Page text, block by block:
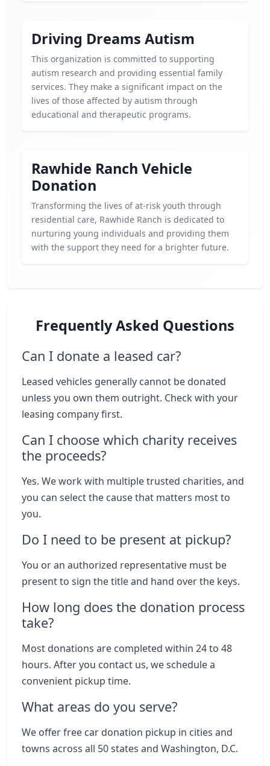
Driving Dreams Autism
This organization is committed to supporting
autism research and providing essential family
services. They make a significant impact on the
lives of those affected by autism through
educational and therapeutic programs.
Rawhide Ranch Vehicle
Donation
Transforming the lives of at-risk youth through
residential care, Rawhide Ranch is dedicated to
nurturing young individuals and providing them
with the support they need for a brighter future.
Frequently Asked Questions
Can I donate a leased car?
Leased vehicles generally cannot be donated
unless you own them outright. Check with your
leasing company first.
Can I choose which charity receives
the proceeds?
Yes. We work with multiple trusted charities, and
you can select the cause that matters most to
you.
Do I need to be present at pickup?
You or an authorized representative must be
present to sign the title and hand over the keys.
How long does the donation process
take?
Most donations are completed within 24 to 48
hours. After you contact us, we schedule a
convenient pickup time.
What areas do you serve?
We offer free car donation pickup in cities and
towns across all 50 states and Washington, D.C.